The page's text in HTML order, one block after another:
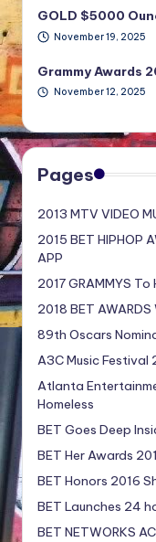
GOLD $5000
November 19, 2025
Grammy Awards
November 12, 2025
Pages
2013 MTV VIDEO
2015 BET HIPHOP
APP
2017 GRAMMYS
2018 BET
89th Oscars
A3C Music
Atlanta
Homeless
BET Goes Deep
BET Her Awards
BET Honors 2016
BET Launches 24
BET NETWORKS